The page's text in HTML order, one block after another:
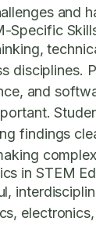
and
Specific
disciplines.
and
findings
in STEM